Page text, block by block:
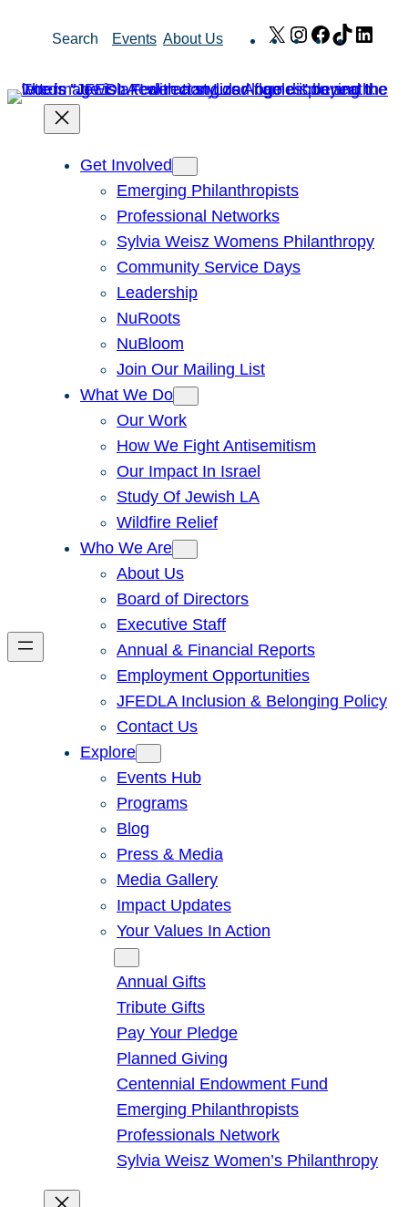
Search Events About Us X Instagram
Facebook
TikTok
Get Involved
Emerging Philanthropists
Professional Networks
Sylvia Weisz Womens Philanthropy
Community Service Days
Leadership
NuRoots
NuBloom
Join Our Mailing List
What We Do
Our Work
How We Fight Antisemitism
Our Impact In Israel
Study Of Jewish LA
Wildfire Relief
Who We Are
About Us
Board of Directors
Executive Staff
Annual & Financial Reports
Employment Opportunities
JFEDLA Inclusion & Belonging Policy
Contact Us
Explore
Events Hub
Programs
Blog
Press & Media
Media Gallery
Impact Updates
Your Values In Action
Annual Gifts
Tribute Gifts
Pay Your Pledge
Planned Giving
Centennial Endowment Fund
Emerging Philanthropists
Professionals Network
Sylvia Weisz Women’s Philanthropy